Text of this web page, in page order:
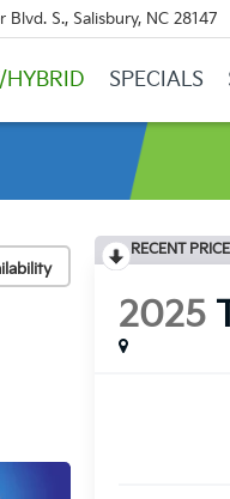
S., Salisbury, NC 28147
HYBRID SPECIALS
RECENT
2025